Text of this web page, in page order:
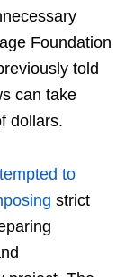
Foundation
told
can take
dollars.
to
strict